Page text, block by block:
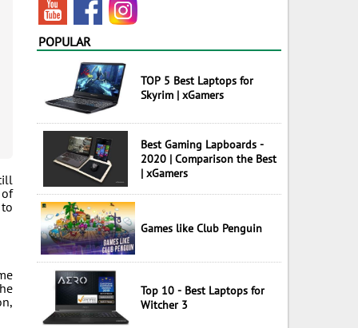
of
POPULAR
TOP 5 Best Laptops for
Skyrim | xGamers
Best Gaming Lapboards -
2020 | Comparison the Best
| xGamers
Games like Club Penguin
Top 10 - Best Laptops for
Witcher 3